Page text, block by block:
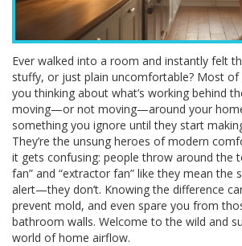
Ever walked into a room and instantly felt
stuffy, or just plain uncomfortable? Most of
you thinking about what’s working behind
moving—or not moving—around your
something you ignore until they start
They’re the unsung heroes of modern
it gets confusing: people throw around the
fan” and “extractor fan” like they mean the
alert—they don’t. Knowing the difference
prevent mold, and even spare you from
bathroom walls. Welcome to the wild and
world of home airflow.